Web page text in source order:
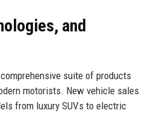
and
suite of products
motorists. New vehicle sales
from luxury SUVs to electric